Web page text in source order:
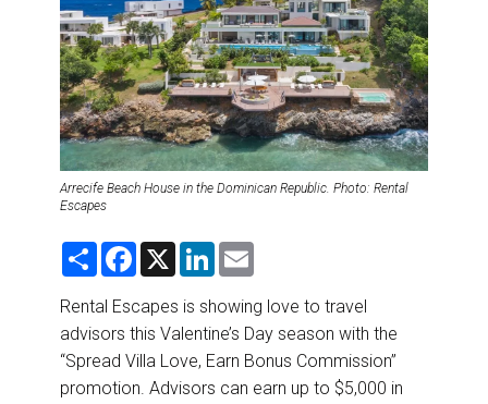
RIVER CRUISE
TRAINING & RESOURCES
Arrecife Beach House in the Dominican Republic. Photo: Rental
Escapes
S
r
e
F
e
b
o
o
k
X
L
k
e
d
I
n
i
l
Rental Escapes is showing love to travel
advisors this Valentine’s Day season with the
“Spread Villa Love, Earn Bonus Commission”
promotion. Advisors can earn up to $5,000 in